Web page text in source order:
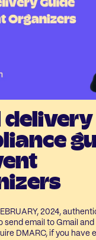
delivery
2024,
send email to Gmail and
DMARC, if you have